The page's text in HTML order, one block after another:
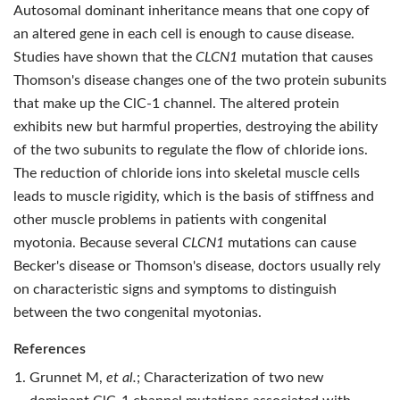
Autosomal dominant inheritance means that one copy of
an altered gene in each cell is enough to cause disease.
Studies have shown that the CLCN1 mutation that causes
Thomson's disease changes one of the two protein subunits
that make up the ClC-1 channel. The altered protein
exhibits new but harmful properties, destroying the ability
of the two subunits to regulate the flow of chloride ions.
The reduction of chloride ions into skeletal muscle cells
leads to muscle rigidity, which is the basis of stiffness and
other muscle problems in patients with congenital
myotonia. Because several CLCN1 mutations can cause
Becker's disease or Thomson's disease, doctors usually rely
on characteristic signs and symptoms to distinguish
between the two congenital myotonias.
References
Grunnet M, et al.; Characterization of two new